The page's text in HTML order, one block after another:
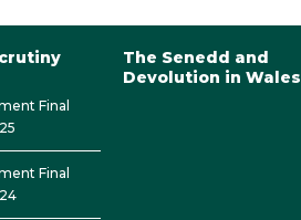
Final
Final
The Senedd and
Devolution in Wales